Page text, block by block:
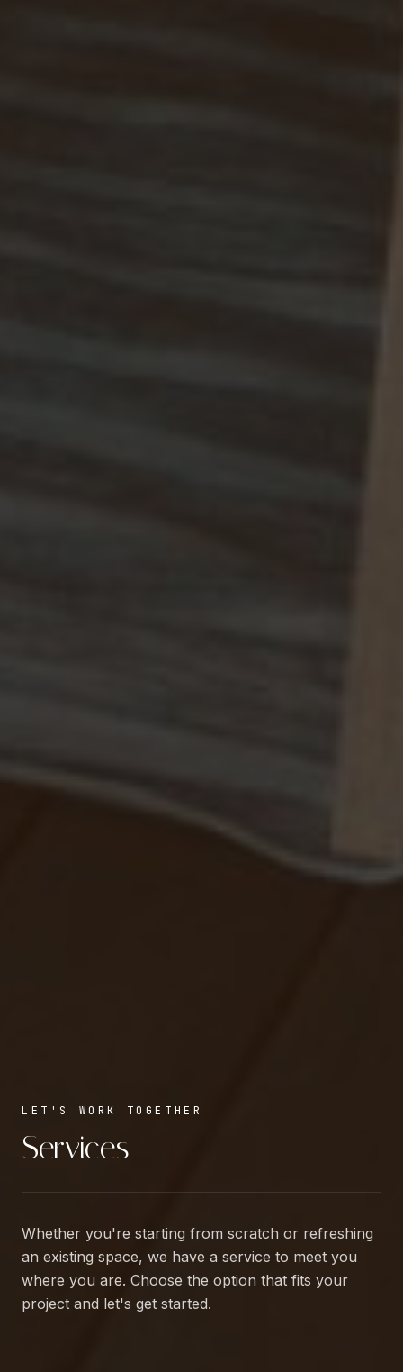
LET'S WORK TOGETHER
Services
Whether you're starting from scratch or refreshing
an existing space, we have a service to meet you
where you are. Choose the option that fits your
project and let's get started.